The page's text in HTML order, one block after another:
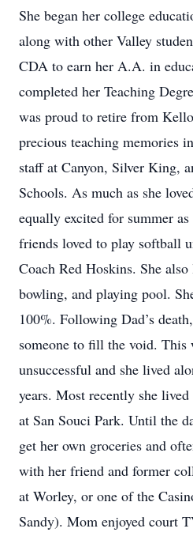
She began her college
along with other Valley
CDA to earn her A.A. in
completed her Teaching
was proud to retire from
precious teaching memories
staff at Canyon, Silver King,
Schools. As much as she
equally excited for summer
friends loved to play softball
Coach Red Hoskins. She
bowling, and playing pool.
100%. Following Dad’s
someone to fill the void. This
unsuccessful and she lived
years. Most recently she
at San Souci Park. Until the
get her own groceries and
with her friend and former
at Worley, or one of the
Sandy). Mom enjoyed court